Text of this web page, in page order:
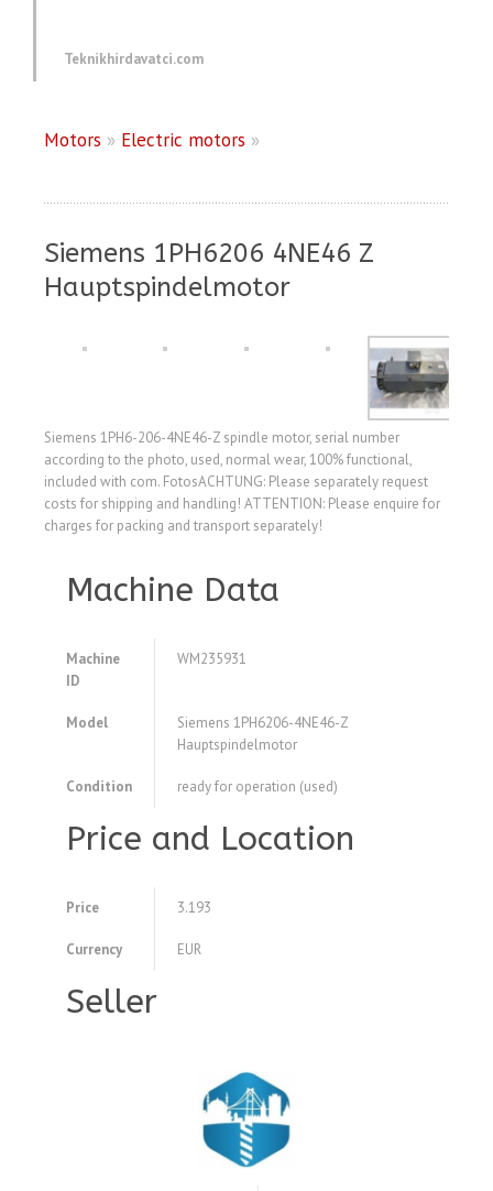
Teknikhirdavatci.com
Motors » Electric motors »
Siemens 1PH6206 4NE46 Z
Hauptspindelmotor
Siemens 1PH6-206-4NE46-Z spindle motor, serial number
according to the photo, used, normal wear, 100% functional,
included with com. FotosACHTUNG: Please separately request
costs for shipping and handling! ATTENTION: Please enquire for
charges for packing and transport separately!
Machine Data
Machine
ID
WM235931
Model
Siemens 1PH6206-4NE46-Z
Hauptspindelmotor
Condition ready for operation (used)
Price and Location
Price 3.193
Currency EUR
Seller